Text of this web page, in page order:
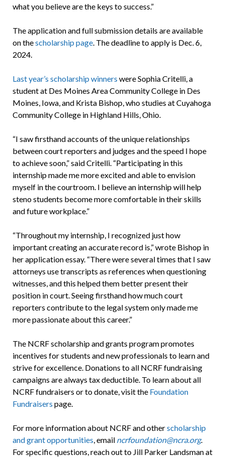
what you believe are the keys to success.”
The application and full submission details are available
on thescholarship page. The deadline to apply is Dec. 6,
2024.
Last year’s scholarship winners were Sophia Critelli, a
student at Des Moines Area Community College in Des
Moines, Iowa, and Krista Bishop, who studies at Cuyahoga
Community College in Highland Hills, Ohio.
“I saw firsthand accounts of the unique relationships
between court reporters and judges and the speed I hope
to achieve soon,” said Critelli. “Participating in this
internship made me more excited and able to envision
myself in the courtroom. I believe an internship will help
steno students become more comfortable in their skills
and future workplace.”
“Throughout my internship, I recognized just how
important creating an accurate record is,” wrote Bishop in
her application essay. “There were several times that I saw
attorneys use transcripts as references when questioning
witnesses, and this helped them better present their
position in court. Seeing firsthand how much court
reporters contribute to the legal system only made me
more passionate about this career.”
The NCRF scholarship and grants program promotes
incentives for students and new professionals to learn and
strive for excellence. Donations to all NCRF fundraising
campaigns are always tax deductible. To learn about all
NCRF fundraisers or to donate, visit the Foundation
Fundraisers page.
For more information about NCRF and otherscholarship
and grant opportunities, email ncrfoundation@ncra.org.
For specific questions, reach out to Jill Parker Landsman at